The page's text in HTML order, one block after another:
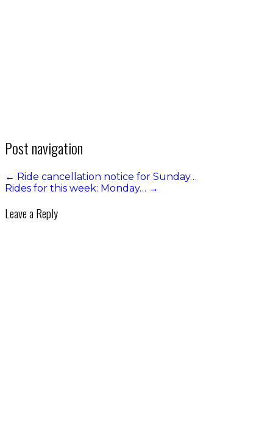
Post navigation
← Ride cancellation notice for Sunday…
Rides for this week: Monday… →
Leave a Reply